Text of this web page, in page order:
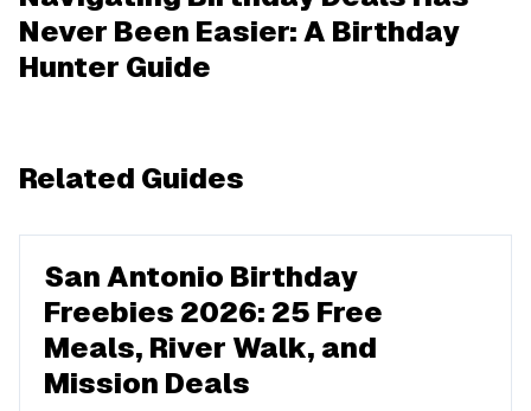
Never Been Easier: A Birthday
Hunter Guide
Related Guides
San Antonio Birthday
Freebies 2026: 25 Free
Meals, River Walk, and
Mission Deals